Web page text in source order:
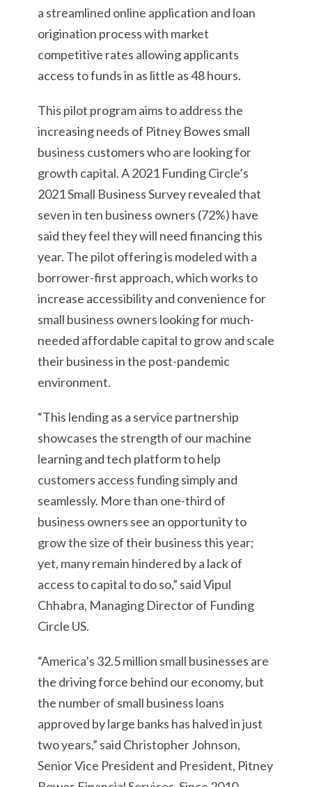
a streamlined online application and loan
origination process with market
competitive rates allowing applicants
access to funds in as little as 48 hours.
This pilot program aims to address the
increasing needs of Pitney Bowes small
business customers who are looking for
growth capital. A 2021 Funding Circle’s
2021 Small Business Survey revealed that
seven in ten business owners (72%) have
said they feel they will need financing this
year. The pilot offering is modeled with a
borrower-first approach, which works to
increase accessibility and convenience for
small business owners looking for much-
needed affordable capital to grow and scale
their business in the post-pandemic
environment.
“This lending as a service partnership
showcases the strength of our machine
learning and tech platform to help
customers access funding simply and
seamlessly. More than one-third of
business owners see an opportunity to
grow the size of their business this year;
yet, many remain hindered by a lack of
access to capital to do so,” said Vipul
Chhabra, Managing Director of Funding
Circle US.
“America’s 32.5 million small businesses are
the driving force behind our economy, but
the number of small business loans
approved by large banks has halved in just
two years,” said Christopher Johnson,
Senior Vice President and President, Pitney